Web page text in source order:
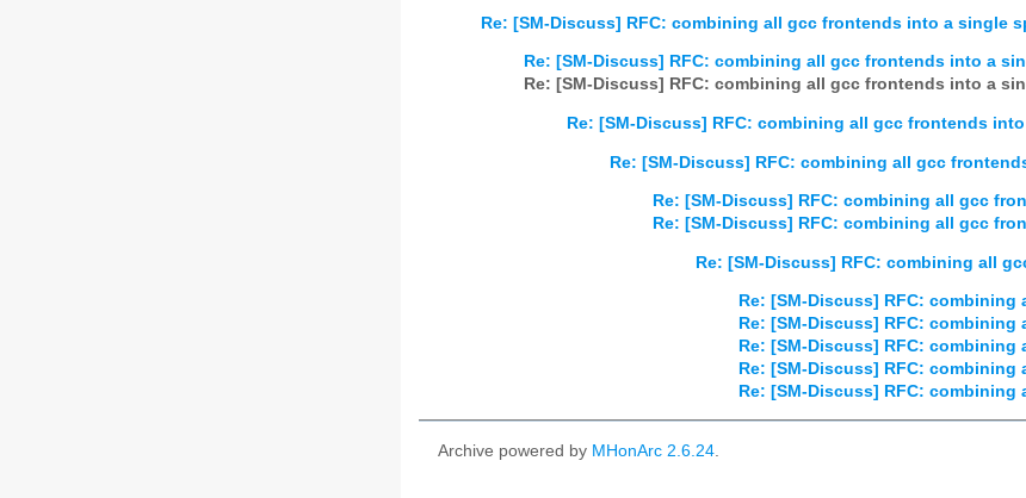
Re: [SM-Discuss] RFC: combining all gcc frontends into a single
Re: [SM-Discuss] RFC: combining all gcc frontends into a
Re: [SM-Discuss] RFC: combining all gcc frontends into a
Re: [SM-Discuss] RFC: combining all gcc frontends into
Re: [SM-Discuss] RFC: combining all gcc
Re: [SM-Discuss] RFC: combining all gcc
Re: [SM-Discuss] RFC: combining all gcc
Re: [SM-Discuss] RFC: combining all
Re: [SM-Discuss] RFC:
Re: [SM-Discuss] RFC:
Re: [SM-Discuss] RFC:
Re: [SM-Discuss] RFC:
Re: [SM-Discuss] RFC:
Archive powered by MHonArc 2.6.24